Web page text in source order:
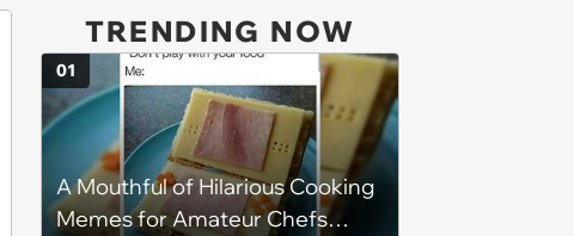
TRENDING NOW
A Mouthful of Hilarious Cooking
Memes for Amateur Chefs
01